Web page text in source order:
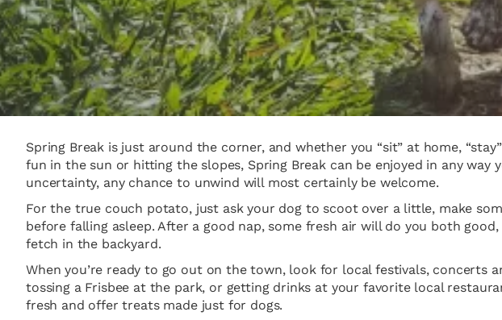
Spring Break is just around the corner, and whether you “sit” at home,
fun in the sun or hitting the slopes, Spring Break can be enjoyed in any
uncertainty, any chance to unwind will most certainly be welcome.
For the true couch potato, just ask your dog to scoot over a little, make
before falling asleep. After a good nap, some fresh air will do you both
fetch in the backyard.
When you’re ready to go out on the town, look for local festivals, concerts
tossing a Frisbee at the park, or getting drinks at your favorite local
fresh and offer treats made just for dogs.